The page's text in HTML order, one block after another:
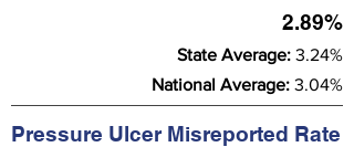
2.89%
State Average: 3.24%
National Average: 3.04%
Pressure Ulcer Misreported Rate